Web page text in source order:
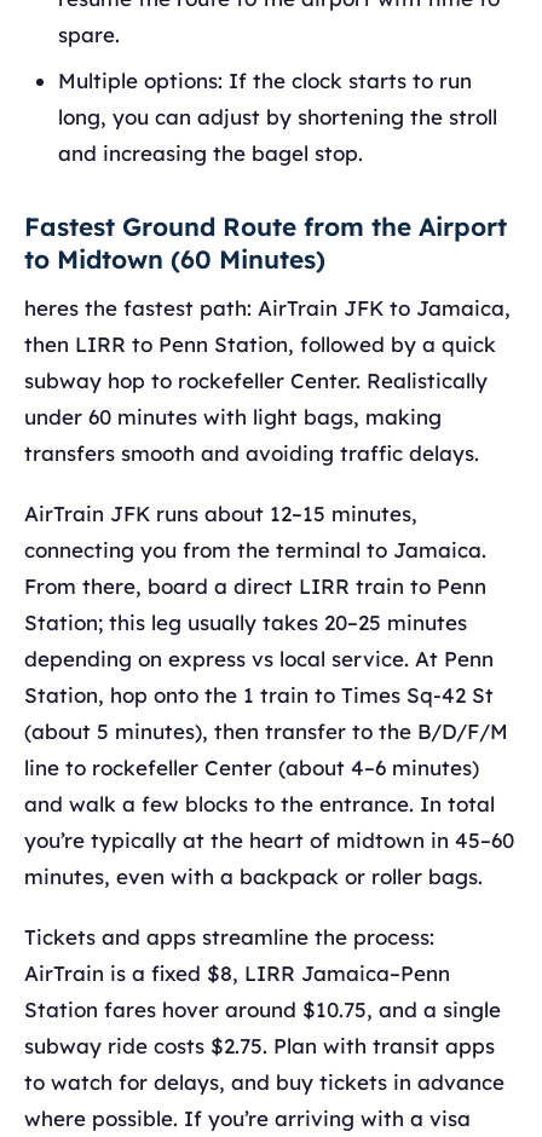
spare.
Multiple options: If the clock starts to run
long, you can adjust by shortening the stroll
and increasing the bagel stop.
Fastest Ground Route from the Airport
to Midtown (60 Minutes)
heres the fastest path: AirTrain JFK to Jamaica,
then LIRR to Penn Station, followed by a quick
subway hop to rockefeller Center. Realistically
under 60 minutes with light bags, making
transfers smooth and avoiding traffic delays.
AirTrain JFK runs about 12–15 minutes,
connecting you from the terminal to Jamaica.
From there, board a direct LIRR train to Penn
Station; this leg usually takes 20–25 minutes
depending on express vs local service. At Penn
Station, hop onto the 1 train to Times Sq-42 St
(about 5 minutes), then transfer to the B/D/F/M
line to rockefeller Center (about 4–6 minutes)
and walk a few blocks to the entrance. In total
you’re typically at the heart of midtown in 45–60
minutes, even with a backpack or roller bags.
Tickets and apps streamline the process:
AirTrain is a fixed $8, LIRR Jamaica–Penn
Station fares hover around $10.75, and a single
subway ride costs $2.75. Plan with transit apps
to watch for delays, and buy tickets in advance
where possible. If you’re arriving with a visa